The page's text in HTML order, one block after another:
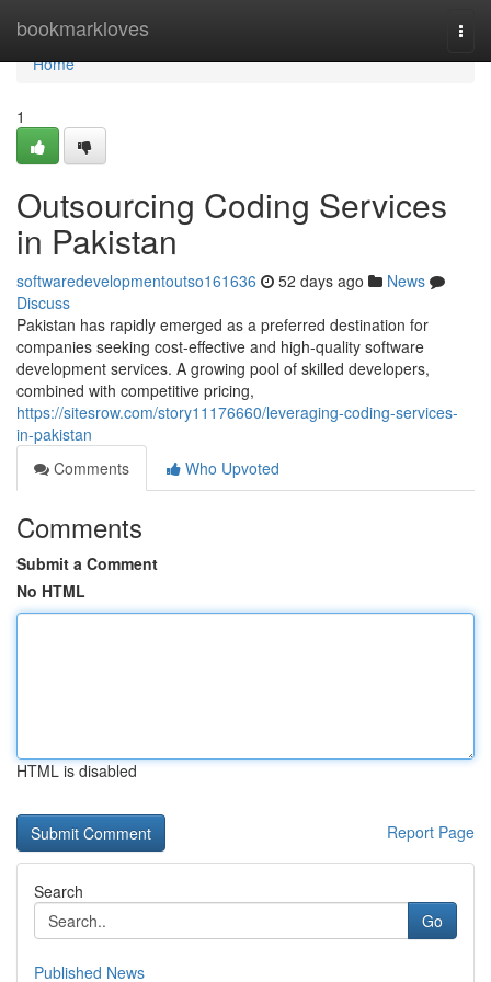
bookmarkloves
Home
Home
1
Outsourcing Coding Services
in Pakistan
softwaredevelopmentoutso161636 52 days ago
News
Discuss
Pakistan has rapidly emerged as a preferred destination for
companies seeking cost-effective and high-quality software
development services. A growing pool of skilled developers,
combined with competitive pricing,
https://sitesrow.com/story11176660/leveraging-coding-services-
in-pakistan
Comments
Who Upvoted
Comments
Submit a Comment
No HTML
HTML is disabled
Report Page
Search
Go
Published News